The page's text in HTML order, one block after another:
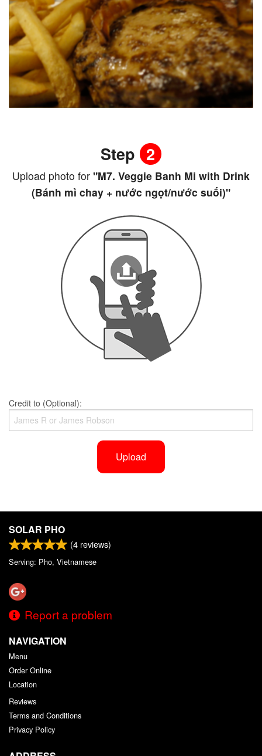
Step 2
Upload photo for "M7. Veggie Banh Mi with Drink
(Bánh mì chay + nước ngọt/nước suối)"
Credit to (Optional):
Upload
SOLAR PHO
(4 reviews)
Serving: Pho, Vietnamese
Report a problem
NAVIGATION
Menu
Order Online
Location
Reviews
Terms and Conditions
Privacy Policy